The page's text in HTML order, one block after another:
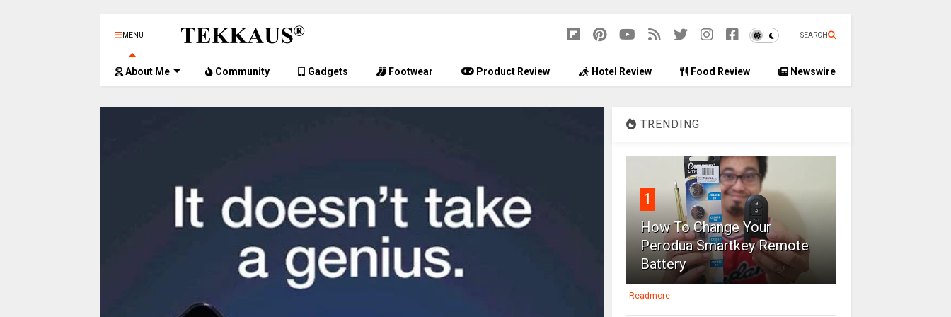
MENU SEARCH
About Me Community Gadgets Footwear Product Review Hotel Review Food Review Newswire
TRENDING
1
How To Change Your
Perodua Smartkey Remote
Battery
Readmore